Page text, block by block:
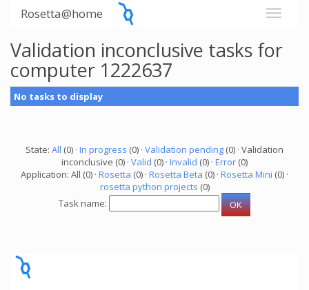
Rosetta@home
Validation inconclusive tasks for
computer 1222637
No tasks to display
State: All (0) · In progress (0) · Validation pending (0) · Validation
inconclusive (0) · Valid (0) · Invalid (0) · Error (0)
Application: All (0) · Rosetta (0) · Rosetta Beta (0) · Rosetta Mini (0) ·
rosetta python projects (0)
Task name: